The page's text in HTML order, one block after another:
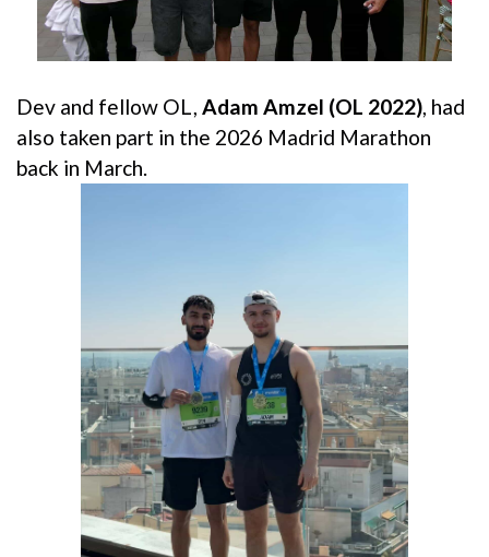
Dev and fellow OL, Adam Amzel (OL 2022), had
also taken part in the 2026 Madrid Marathon
back in March.